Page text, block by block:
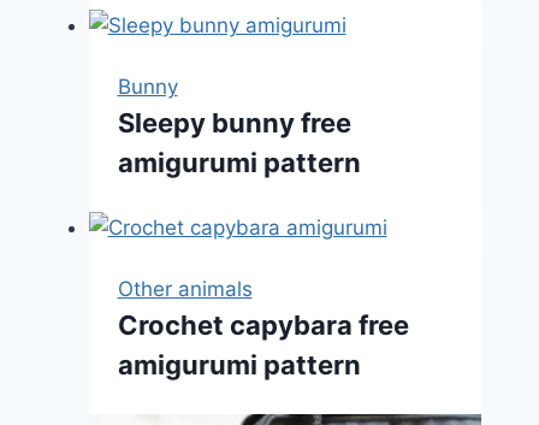
Bunny
Sleepy bunny free
amigurumi pattern
Other animals
Crochet capybara free
amigurumi pattern